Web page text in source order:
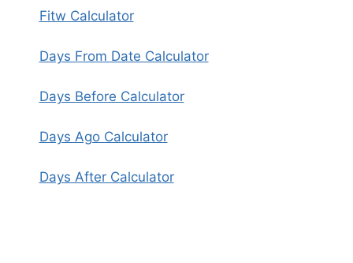
Fitw Calculator
Days From Date Calculator
Days Before Calculator
Days Ago Calculator
Days After Calculator